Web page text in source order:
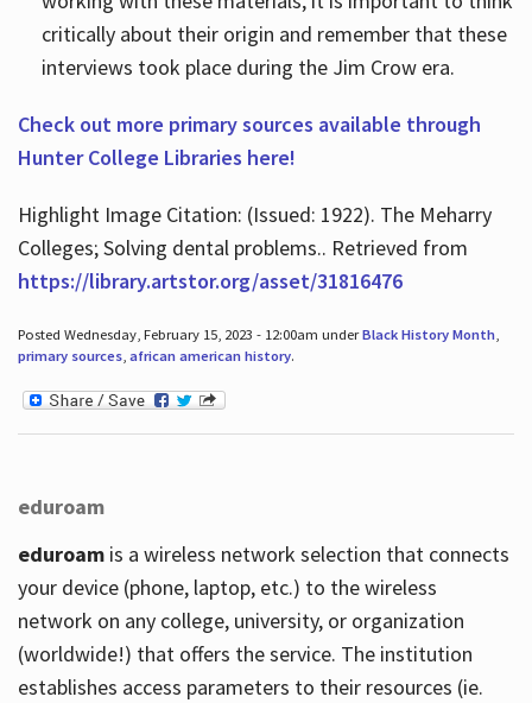
critically about their origin and remember that these
interviews took place during the Jim Crow era.
Check out more primary sources available through
Hunter College Libraries here!
Highlight Image Citation: (Issued: 1922). The Meharry
Colleges; Solving dental problems.. Retrieved from
https://library.artstor.org/asset/31816476
Posted Wednesday, February 15, 2023 - 12:00am underBlack History Month,
primary sources, african american history.
eduroam
eduroamis a wireless network selection that connects
your device (phone, laptop, etc.) to the wireless
network on any college, university, or organization
(worldwide!) that offers the service. The institution
establishes access parameters to their resources (ie.